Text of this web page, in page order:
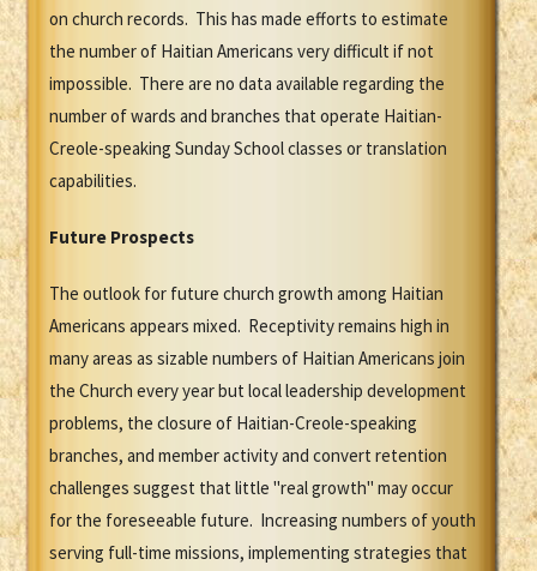
on church records. This has made efforts to estimate
the number of Haitian Americans very difficult if not
impossible. There are no data available regarding the
number of wards and branches that operate Haitian-
Creole-speaking Sunday School classes or translation
capabilities.
Future Prospects
The outlook for future church growth among Haitian
Americans appears mixed. Receptivity remains high in
many areas as sizable numbers of Haitian Americans join
the Church every year but local leadership development
problems, the closure of Haitian-Creole-speaking
branches, and member activity and convert retention
challenges suggest that little "real growth" may occur
for the foreseeable future. Increasing numbers of youth
serving full-time missions, implementing strategies that